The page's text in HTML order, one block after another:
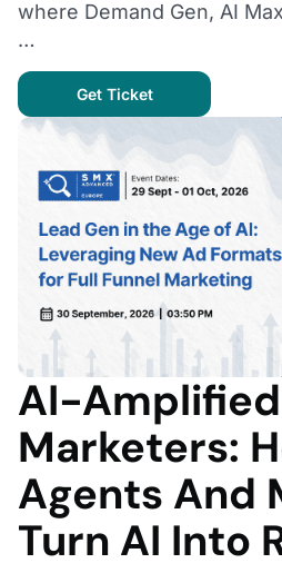
where Demand Gen, AI
…
Get Ticket
AI-Amplified
Marketers:
Agents And
Turn AI Into